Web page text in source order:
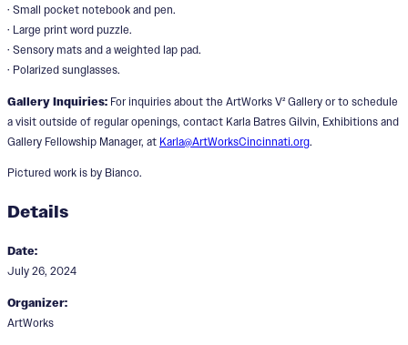
· Small pocket notebook and pen.
· Large print word puzzle.
· Sensory mats and a weighted lap pad.
· Polarized sunglasses.
Gallery Inquiries: For inquiries about the ArtWorks V² Gallery or to schedule
a visit outside of regular openings, contact Karla Batres Gilvin, Exhibitions and
Gallery Fellowship Manager, at Karla@ArtWorksCincinnati.org.
Pictured work is by Bianco.
Details
Date:
July 26, 2024
Organizer:
ArtWorks